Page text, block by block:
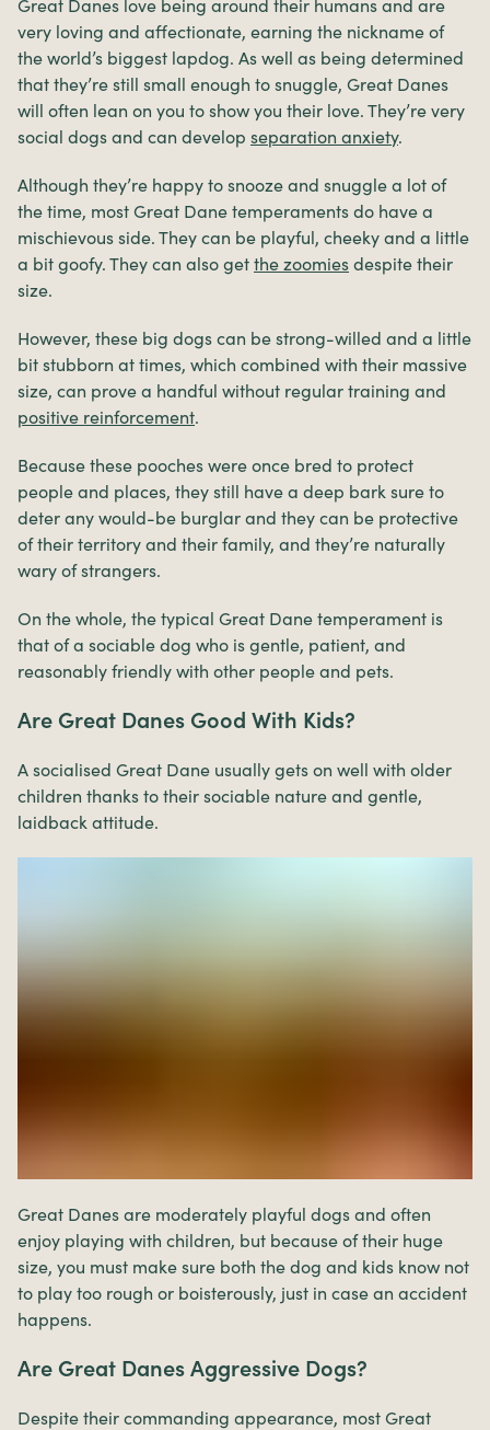
Great Danes love being around their humans and are
very loving and affectionate, earning the nickname of
the world’s biggest lapdog. As well as being determined
that they’re still small enough to snuggle, Great Danes
will often lean on you to show you their love. They’re very
social dogs and can develop separation anxiety.
Although they’re happy to snooze and snuggle a lot of
the time, most Great Dane temperaments do have a
mischievous side. They can be playful, cheeky and a little
a bit goofy. They can also get the zoomies despite their
size.
However, these big dogs can be strong-willed and a little
bit stubborn at times, which combined with their massive
size, can prove a handful without regular training and
positive reinforcement.
Because these pooches were once bred to protect
people and places, they still have a deep bark sure to
deter any would-be burglar and they can be protective
of their territory and their family, and they’re naturally
wary of strangers.
On the whole, the typical Great Dane temperament is
that of a sociable dog who is gentle, patient, and
reasonably friendly with other people and pets.
Are Great Danes Good With Kids?
A socialised Great Dane usually gets on well with older
children thanks to their sociable nature and gentle,
laidback attitude.
Great Danes are moderately playful dogs and often
enjoy playing with children, but because of their huge
size, you must make sure both the dog and kids know not
to play too rough or boisterously, just in case an accident
happens.
Are Great Danes Aggressive Dogs?
Despite their commanding appearance, most Great